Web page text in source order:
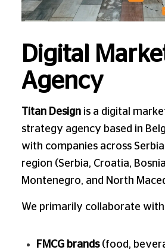
Digital
Agency
Titan Designis a digital
strategy agency based in
with companies across
region (Serbia, Croatia,
Montenegro, and North
We primarily collaborate
FMCG brands(food,